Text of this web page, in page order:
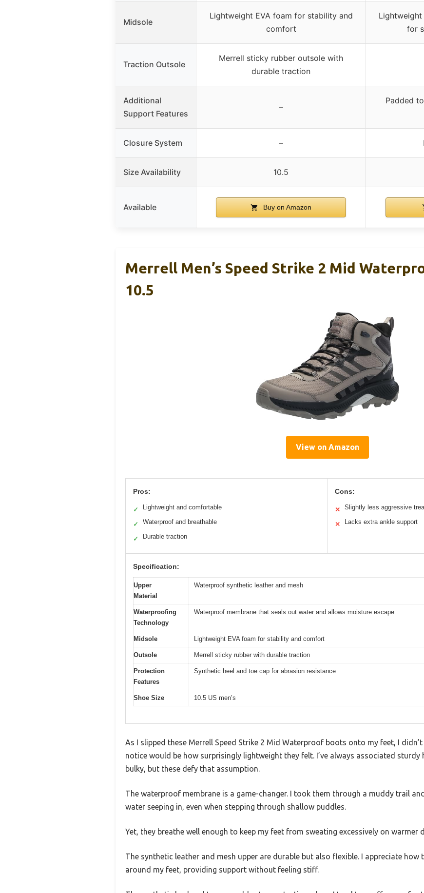
Midsole
Lightweight EVA foam for stability and
comfort
for
Traction Outsole
Merrell sticky rubber outsole with
durable traction
Additional
Support Features
–
Padded
Closure System –
Size Availability 10.5
Available Buy on Amazon
Merrell Men’s Speed Strike 2 Mid
10.5
View on Amazon
Pros:
✓ Lightweight and comfortable
✓ Waterproof and breathable
✓ Durable traction
Cons:
✕ Slightly less aggressive
✕ Lacks extra ankle support
Specification:
Upper
Material
Waterproof synthetic leather and mesh
Waterproofing
Technology
Waterproof membrane that seals out water and allows moisture escape
Midsole Lightweight EVA foam for stability and comfort
Outsole Merrell sticky rubber with durable traction
Protection
Features
Synthetic heel and toe cap for abrasion resistance
Shoe Size 10.5 US men’s
As I slipped these Merrell Speed Strike 2 Mid Waterproof boots onto my feet, I
notice would be how surprisingly lightweight they felt. I’ve always associated
bulky, but these defy that assumption.
The waterproof membrane is a game-changer. I took them through a muddy trail
water seeping in, even when stepping through shallow puddles.
Yet, they breathe well enough to keep my feet from sweating excessively on warmer
The synthetic leather and mesh upper are durable but also flexible. I appreciate
around my feet, providing support without feeling stiff.